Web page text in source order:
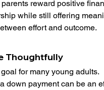
reward positive
while still offering
effort and outcome.
Thoughtfully
for many young adults.
down payment can be an